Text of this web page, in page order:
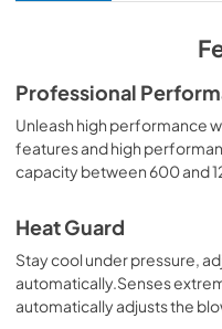
Professional
Unleash high performance
features and high
capacity between 600 and
Heat Guard
Stay cool under pressure,
automatically.Senses
automatically adjusts the